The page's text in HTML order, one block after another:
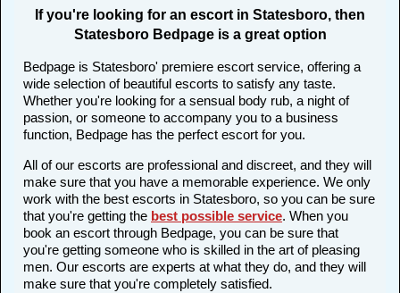
If you're looking for an escort in Statesboro, then
Statesboro Bedpage is a great option
Bedpage is Statesboro' premiere escort service, offering a
wide selection of beautiful escorts to satisfy any taste.
Whether you're looking for a sensual body rub, a night of
passion, or someone to accompany you to a business
function, Bedpage has the perfect escort for you.
All of our escorts are professional and discreet, and they will
make sure that you have a memorable experience. We only
work with the best escorts in Statesboro, so you can be sure
that you're getting the best possible service. When you
book an escort through Bedpage, you can be sure that
you're getting someone who is skilled in the art of pleasing
men. Our escorts are experts at what they do, and they will
make sure that you're completely satisfied.